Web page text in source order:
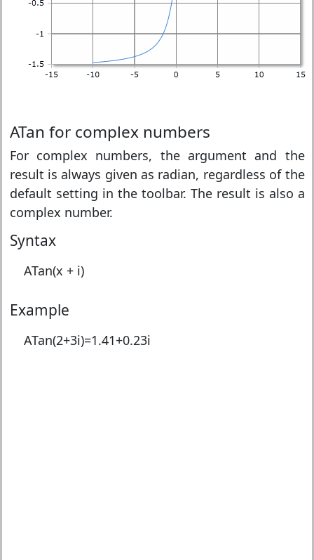
ATan for complex numbers
For complex numbers, the argument and the
result is always given as radian, regardless of the
default setting in the toolbar. The result is also a
complex number.
Syntax
ATan(x + i)
Example
ATan(2+3i)=1.41+0.23i